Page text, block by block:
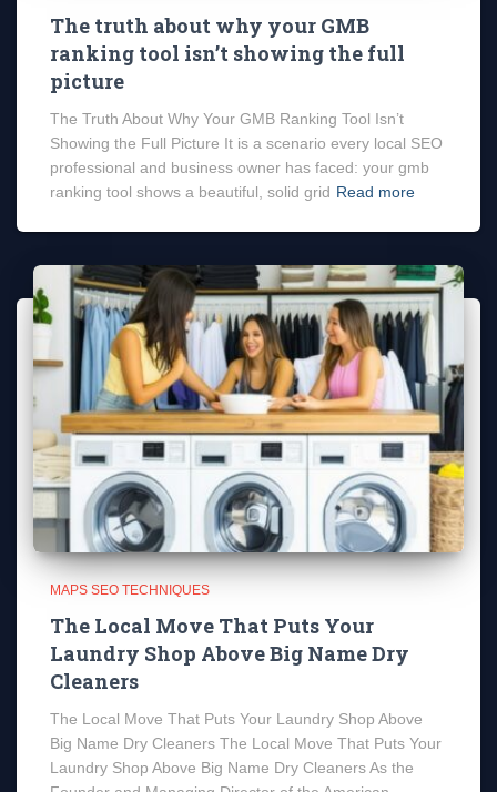
The truth about why your GMB
ranking tool isn’t showing the full
picture
The Truth About Why Your GMB Ranking Tool Isn’t
Showing the Full Picture It is a scenario every local SEO
professional and business owner has faced: your gmb
ranking tool shows a beautiful, solid grid Read more
MAPS SEO TECHNIQUES
The Local Move That Puts Your
Laundry Shop Above Big Name Dry
Cleaners
The Local Move That Puts Your Laundry Shop Above
Big Name Dry Cleaners The Local Move That Puts Your
Laundry Shop Above Big Name Dry Cleaners As the